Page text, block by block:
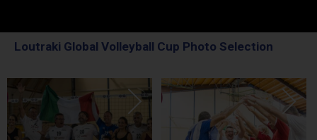
Loutraki Global Volleyball Cup Photo Selection